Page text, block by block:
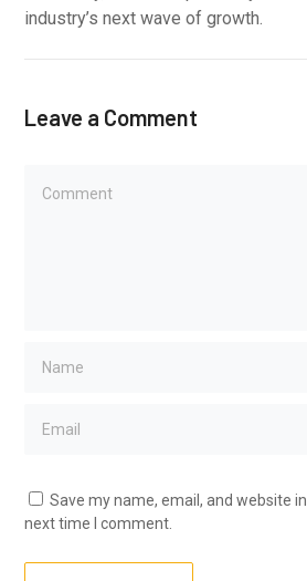
industry’s next wave of growth.
Leave a Comment
Save my name, email, and website
next time I comment.